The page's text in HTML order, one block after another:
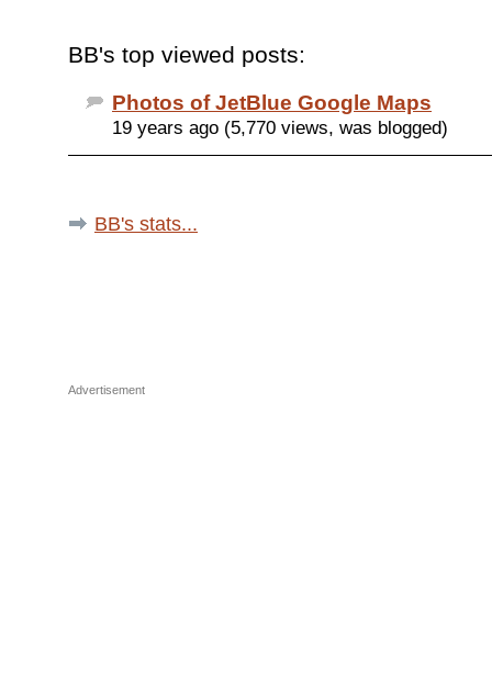
BB's top viewed posts:
Photos of JetBlue Google Maps
19 years ago (5,770 views, was blogged)
BB's stats...
Advertisement